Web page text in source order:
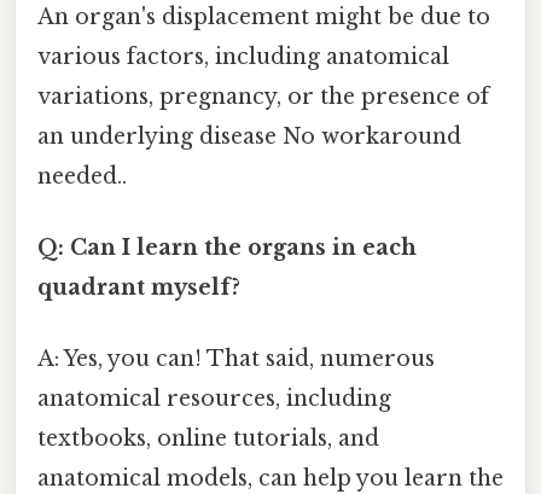
An organ's displacement might be due to
various factors, including anatomical
variations, pregnancy, or the presence of
an underlying disease No workaround
needed..
Q: Can I learn the organs in each
quadrant myself?
A: Yes, you can! That said, numerous
anatomical resources, including
textbooks, online tutorials, and
anatomical models, can help you learn the